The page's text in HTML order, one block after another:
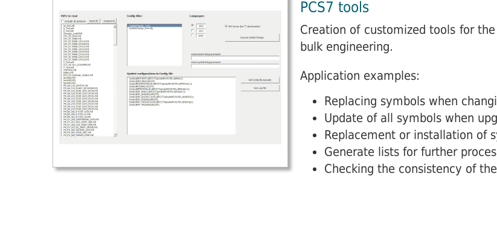
PCS7 tools
Creation of customized tools for
bulk engineering.
Application examples:
Replacing symbols when
Update of all symbols when
Replacement or installation of
Generate lists for further
Checking the consistency of